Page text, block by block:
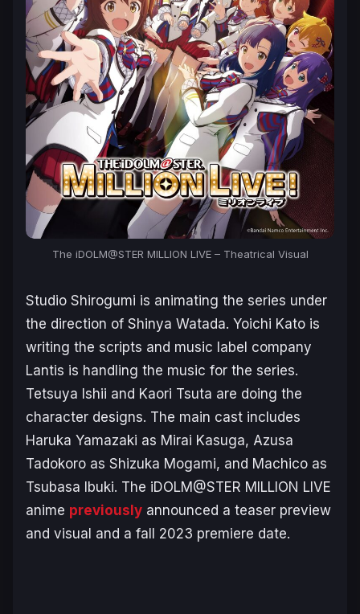
The iDOLM@STER MILLION LIVE – Theatrical Visual
Studio Shirogumi is animating the series under
the direction of Shinya Watada. Yoichi Kato is
writing the scripts and music label company
Lantis is handling the music for the series.
Tetsuya Ishii and Kaori Tsuta are doing the
character designs. The main cast includes
Haruka Yamazaki as Mirai Kasuga, Azusa
Tadokoro as Shizuka Mogami, and Machico as
Tsubasa Ibuki. The iDOLM@STER MILLION LIVE
anime previously announced a teaser preview
and visual and a fall 2023 premiere date.